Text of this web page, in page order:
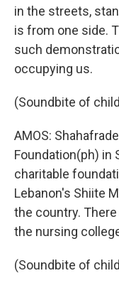
in the streets,
is from one side.
such
occupying us.
(Soundbite of
AMOS:
Foundation(ph) in
charitable
Lebanon's Shiite
the country.
the nursing
(Soundbite of